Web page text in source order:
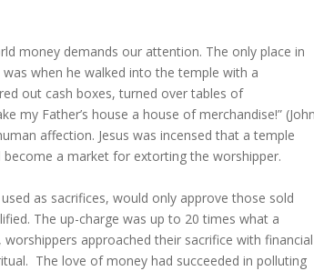
money demands our attention. The only place in
when he walked into the temple with a
out cash boxes, turned over tables of
my Father’s house a house of merchandise!”
affection. Jesus was incensed that a temple
a market for extorting the worshipper.
as sacrifices, would only approve those sold
The up-charge was up to 20 times what a
approached their sacrifice with financial
The love of money had succeeded in polluting